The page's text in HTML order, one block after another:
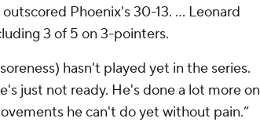
Phoenix's 30-13. ... Leonard
3 of 5 on 3-pointers.
hasn't played yet in the series.
just not ready. He's done a lot more on
he can't do yet without pain.”